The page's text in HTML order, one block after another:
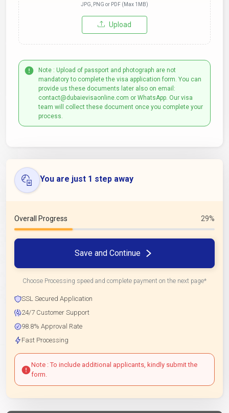
JPG, PNG or PDF (Max 1MB)
Upload
Note : Upload of passport and photograph are not
mandatory to complete the visa application form. You can
provide us these documents later also on email:
contact@dubaievisaonline.com or WhatsApp. Our visa
team will collect these document once you complete your
process.
You are just 1 step away
Overall Progress 29%
Save and Continue
Choose Processing speed and complete payment on the next page*
SSL Secured Application
24/7 Customer Support
98.8% Approval Rate
Fast Processing
Note : To include additional applicants, kindly submit the
form.